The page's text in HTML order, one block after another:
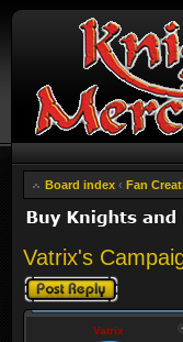
Board index ‹ Fan
Vatrix's
Post a reply
Vatrix